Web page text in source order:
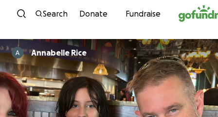
Skip to content
Search Donate Fundraise
Annabelle Rice